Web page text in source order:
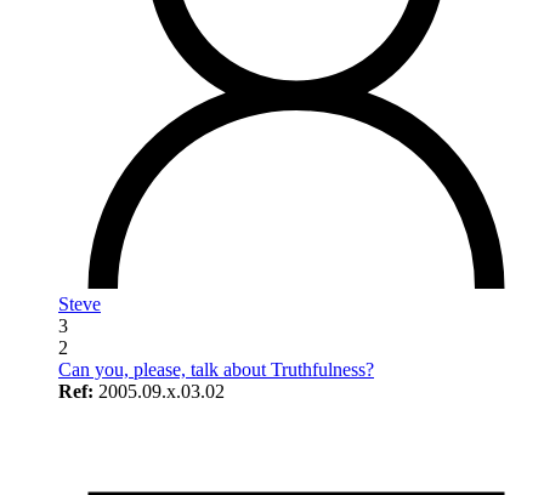
Steve
3
2
Can you, please, talk about Truthfulness?
Ref: 2005.09.x.03.02